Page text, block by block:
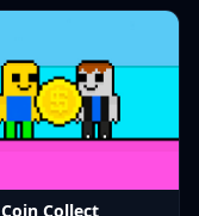
Collect